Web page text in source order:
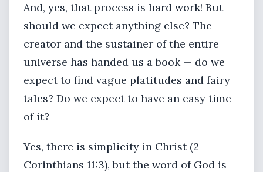
And, yes, that process is hard work! But
should we expect anything else? The
creator and the sustainer of the entire
universe has handed us a book — do we
expect to find vague platitudes and fairy
tales? Do we expect to have an easy time
of it?
Yes, there is simplicity in Christ (2
Corinthians 11:3), but the word of God is